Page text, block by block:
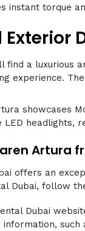
instant torque
find a luxurious
experience.
showcases
LED headlights,
Artura
offers an
Dubai, follow
Dubai
information,